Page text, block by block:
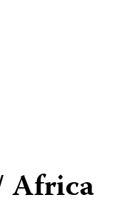
Africa